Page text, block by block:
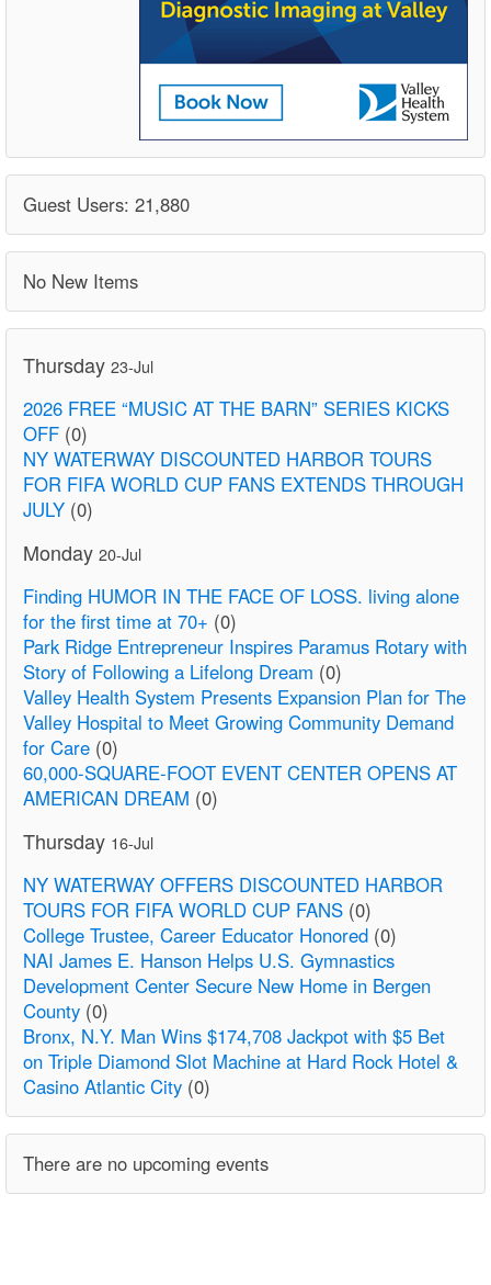
Guest Users: 21,880
No New Items
Thursday 23-Jul
2026 FREE “MUSIC AT THE BARN” SERIES KICKS
OFF (0)
NY WATERWAY DISCOUNTED HARBOR TOURS
FOR FIFA WORLD CUP FANS EXTENDS THROUGH
JULY (0)
Monday 20-Jul
Finding HUMOR IN THE FACE OF LOSS. living alone
for the first time at 70+ (0)
Park Ridge Entrepreneur Inspires Paramus Rotary with
Story of Following a Lifelong Dream (0)
Valley Health System Presents Expansion Plan for The
Valley Hospital to Meet Growing Community Demand
for Care (0)
60,000-SQUARE-FOOT EVENT CENTER OPENS AT
AMERICAN DREAM (0)
Thursday 16-Jul
NY WATERWAY OFFERS DISCOUNTED HARBOR
TOURS FOR FIFA WORLD CUP FANS (0)
College Trustee, Career Educator Honored (0)
NAI James E. Hanson Helps U.S. Gymnastics
Development Center Secure New Home in Bergen
County (0)
Bronx, N.Y. Man Wins $174,708 Jackpot with $5 Bet
on Triple Diamond Slot Machine at Hard Rock Hotel &
Casino Atlantic City (0)
There are no upcoming events